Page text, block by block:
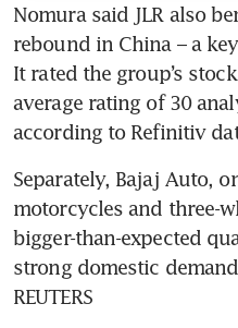
Nomura said JLR also
rebound in China – a
It rated the group’s
average rating of 30
according to Refinitiv
Separately, Bajaj Auto,
motorcycles and three-
bigger-than-expected
strong domestic
REUTERS